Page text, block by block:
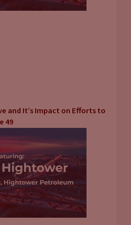
and It’s Impact on Efforts to
49